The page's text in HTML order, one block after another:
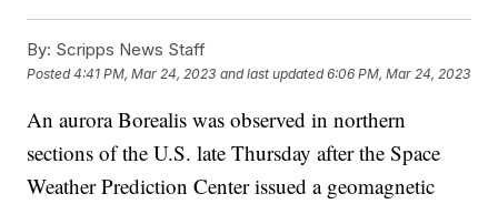
By: Scripps News Staff
Posted4:41 PM, Mar 24, 2023 and last updated 6:06 PM, Mar 24, 2023
An aurora Borealis was observed in northern
sections of the U.S. late Thursday after the Space
Weather Prediction Center issued a geomagnetic